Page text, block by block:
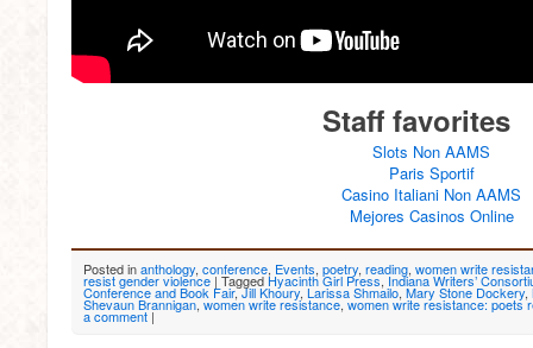
Staff favorites
Slots Non AAMS
Paris Sportif
Casino Italiani Non AAMS
Mejores Casinos Online
Posted inanthology, conference, Events, poetry, reading, women write
resist gender violence|TaggedHyacinth Girl Press,Indiana Writers’
Conference and Book Fair,Jill Khoury,Larissa Shmailo,Mary Stone Dockery,
Shevaun Brannigan,women write resistance,women write resistance: poets
a comment|